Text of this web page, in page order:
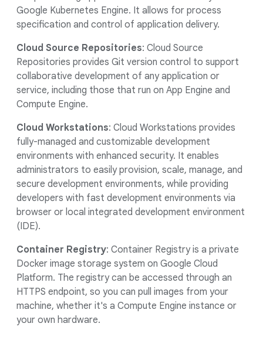
Google Kubernetes Engine. It allows for process
specification and control of application delivery.
Cloud Source Repositories: Cloud Source
Repositories provides Git version control to support
collaborative development of any application or
service, including those that run on App Engine and
Compute Engine.
Cloud Workstations: Cloud Workstations provides
fully-managed and customizable development
environments with enhanced security. It enables
administrators to easily provision, scale, manage, and
secure development environments, while providing
developers with fast development environments via
browser or local integrated development environment
(IDE).
Container Registry: Container Registry is a private
Docker image storage system on Google Cloud
Platform. The registry can be accessed through an
HTTPS endpoint, so you can pull images from your
machine, whether it's a Compute Engine instance or
your own hardware.